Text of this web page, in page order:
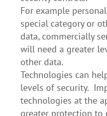
For example
special category or
data, commercially
will need a greater
other data.
Technologies can
levels of security.
technologies at the
greater protection to